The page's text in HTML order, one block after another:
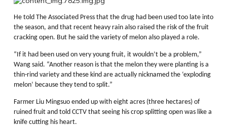
He told The Associated Press that the drug had been used too late into
the season, and that recent heavy rain also raised the risk of the fruit
cracking open. But he said the variety of melon also played a role.
“If it had been used on very young fruit, it wouldn’t be a problem,”
Wang said. “Another reason is that the melon they were planting is a
thin-rind variety and these kind are actually nicknamed the ‘exploding
melon’ because they tend to split.”
Farmer Liu Mingsuo ended up with eight acres (three hectares) of
ruined fruit and told CCTV that seeing his crop splitting open was like a
knife cutting his heart.